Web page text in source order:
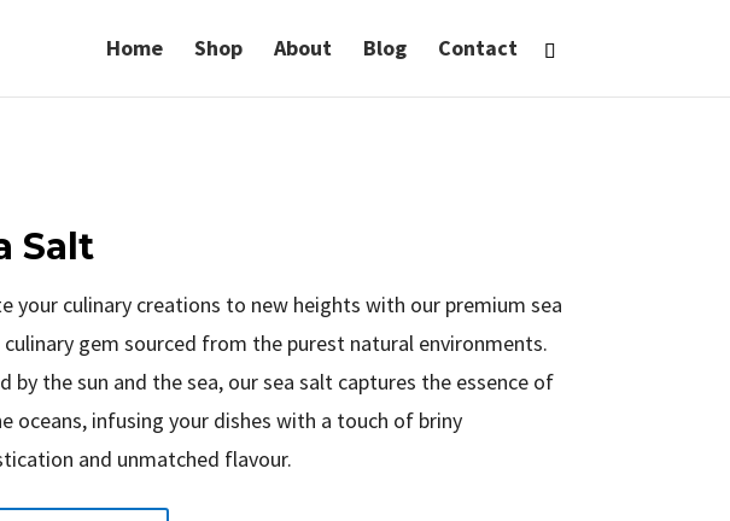
Home Shop About Blog Contact
Salt
your culinary creations to new heights with our premium sea
culinary gem sourced from the purest natural environments.
by the sun and the sea, our sea salt captures the essence of
oceans, infusing your dishes with a touch of briny
and unmatched flavour.